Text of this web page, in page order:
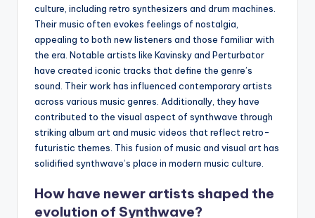
culture, including retro synthesizers and drum machines.
Their music often evokes feelings of nostalgia,
appealing to both new listeners and those familiar with
the era. Notable artists like Kavinsky and Perturbator
have created iconic tracks that define the genre’s
sound. Their work has influenced contemporary artists
across various music genres. Additionally, they have
contributed to the visual aspect of synthwave through
striking album art and music videos that reflect retro-
futuristic themes. This fusion of music and visual art has
solidified synthwave’s place in modern music culture.
How have newer artists shaped the
evolution of Synthwave?